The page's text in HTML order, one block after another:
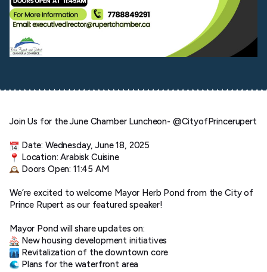
Join Us for the June Chamber Luncheon- @CityofPrincerupert
Date: Wednesday, June 18, 2025
Location: Arabisk Cuisine
Doors Open: 11:45 AM
We’re excited to welcome Mayor Herb Pond from the City of
Prince Rupert as our featured speaker!
Mayor Pond will share updates on:
New housing development initiatives
Revitalization of the downtown core
Plans for the waterfront area